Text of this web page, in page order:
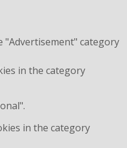
"Advertisement" category
in the category
in the category